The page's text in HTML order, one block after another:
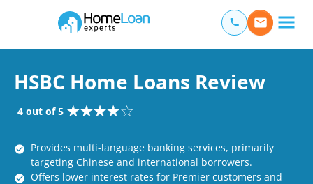
Main Navigation of Home Loan Experts
HSBC Home Loans Review
4 out of 5
Provides multi-language banking services, primarily
targeting Chinese and international borrowers.
Offers lower interest rates for Premier customers and